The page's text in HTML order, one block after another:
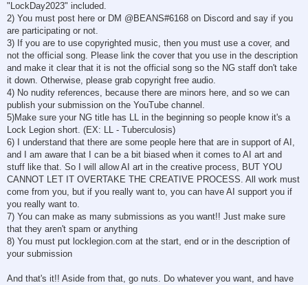
"LockDay2023" included.
2) You must post here or DM @BEANS#6168 on Discord and say if you
are participating or not.
3) If you are to use copyrighted music, then you must use a cover, and
not the official song. Please link the cover that you use in the description
and make it clear that it is not the official song so the NG staff don't take
it down. Otherwise, please grab copyright free audio.
4) No nudity references, because there are minors here, and so we can
publish your submission on the YouTube channel.
5)Make sure your NG title has LL in the beginning so people know it's a
Lock Legion short. (EX: LL - Tuberculosis)
6) I understand that there are some people here that are in support of AI,
and I am aware that I can be a bit biased when it comes to AI art and
stuff like that. So I will allow AI art in the creative process, BUT YOU
CANNOT LET IT OVERTAKE THE CREATIVE PROCESS. All work must
come from you, but if you really want to, you can have AI support you if
you really want to.
7) You can make as many submissions as you want!! Just make sure
that they aren't spam or anything
8) You must put locklegion.com at the start, end or in the description of
your submission
And that's it!! Aside from that, go nuts. Do whatever you want, and have